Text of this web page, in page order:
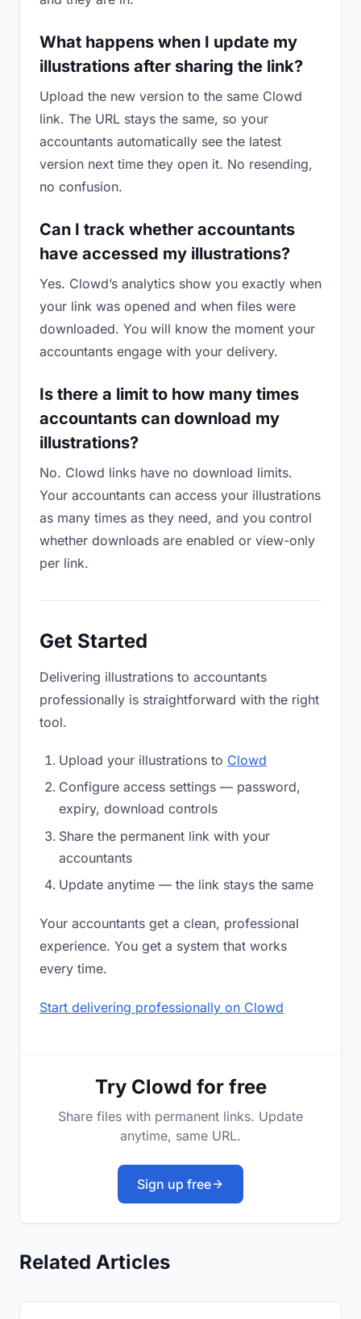
What happens when I update my
illustrations after sharing the link?
Upload the new version to the same Clowd
link. The URL stays the same, so your
accountants automatically see the latest
version next time they open it. No resending,
no confusion.
Can I track whether accountants
have accessed my illustrations?
Yes. Clowd’s analytics show you exactly when
your link was opened and when files were
downloaded. You will know the moment your
accountants engage with your delivery.
Is there a limit to how many times
accountants can download my
illustrations?
No. Clowd links have no download limits.
Your accountants can access your illustrations
as many times as they need, and you control
whether downloads are enabled or view-only
per link.
Get Started
Delivering illustrations to accountants
professionally is straightforward with the right
tool.
Upload your illustrations to Clowd
Configure access settings — password,
expiry, download controls
Share the permanent link with your
accountants
Update anytime — the link stays the same
Your accountants get a clean, professional
experience. You get a system that works
every time.
Start delivering professionally on Clowd
Try Clowd for free
Share files with permanent links. Update
anytime, same URL.
Sign up free
Related Articles